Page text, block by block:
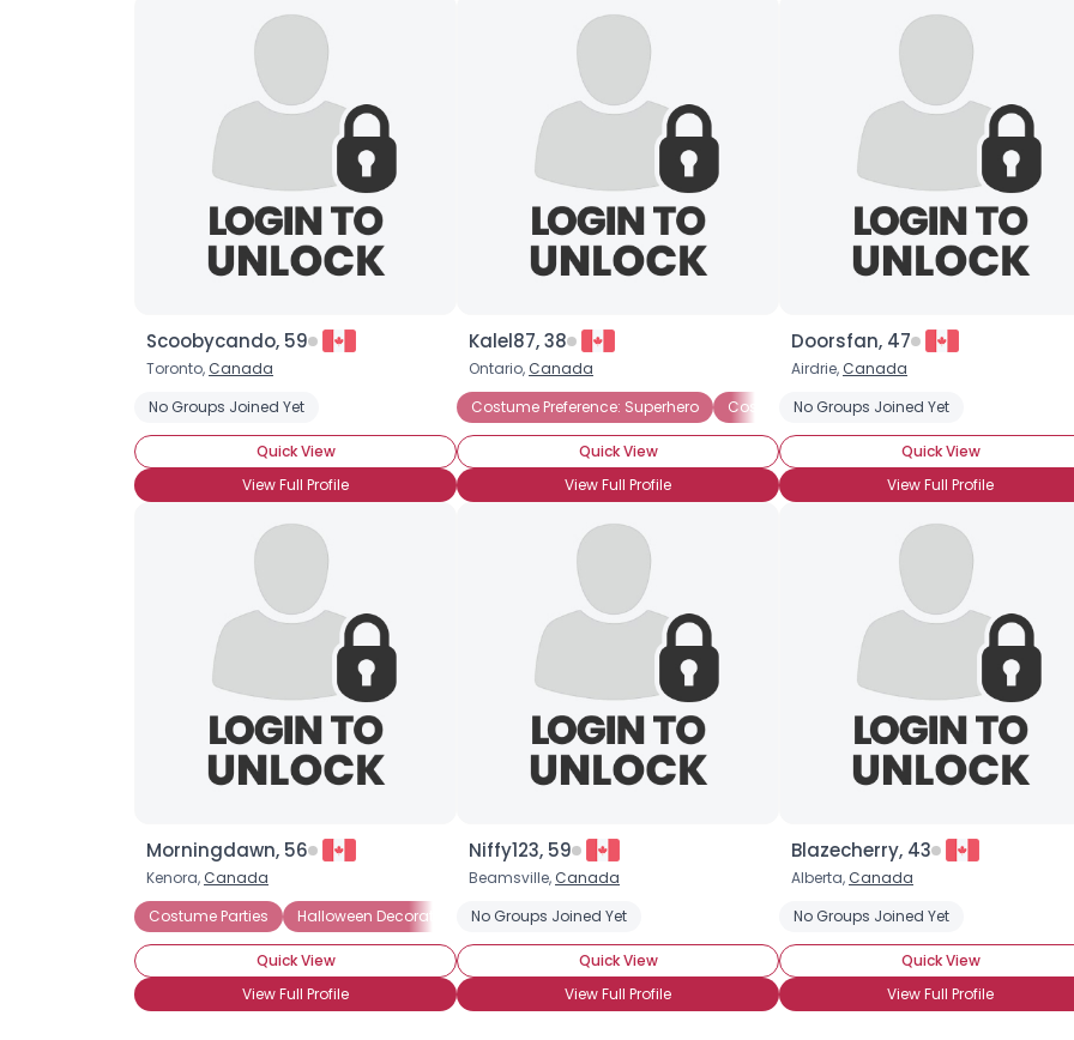
Scoobycando, 59
Toronto, Canada
No Groups Joined Yet
Quick View
View Full Profile
Kalel87, 38
Ontario, Canada
Costume Preference: Superhero
Costume Parties Halloween Candy
Quick View
View Full Profile
Doorsfan, 47
Airdrie, Canada
No Groups Joined Yet
Quick View
View Full Profile
Morningdawn, 56
Kenora, Canada
Costume Parties
Halloween Decorations Haunted Houses
Quick View
View Full Profile
Niffy123, 59
Beamsville, Canada
No Groups Joined Yet
Quick View
View Full Profile
Blazecherry, 43
Alberta, Canada
No Groups Joined Yet
Quick View
View Full Profile
Username, 00
City, Country
About Me
Gender
Orientation
Height
Weight
Joined Groups
Shared Sites